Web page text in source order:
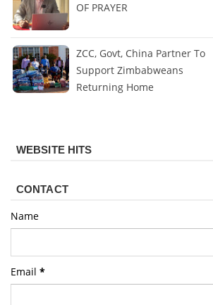
OF PRAYER
ZCC, Govt, China Partner To
Support Zimbabweans
Returning Home
WEBSITE HITS
CONTACT
Name
Email *